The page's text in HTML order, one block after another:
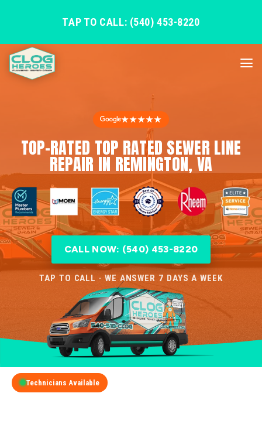
TAP TO CALL: (540) 453-8220
★★★★★
TOP-RATED TOP RATED SEWER LINE
REPAIR IN REMINGTON, VA
CALL NOW: (540) 453-8220
TAP TO CALL · WE ANSWER 7 DAYS A WEEK
Technicians Available